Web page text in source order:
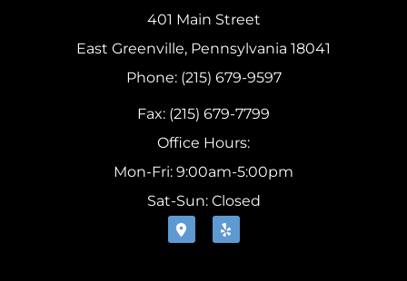
401 Main Street
East Greenville, Pennsylvania 18041
Phone: (215) 679-9597
Fax: (215) 679-7799
Office Hours:
Mon-Fri: 9:00am-5:00pm
Sat-Sun: Closed